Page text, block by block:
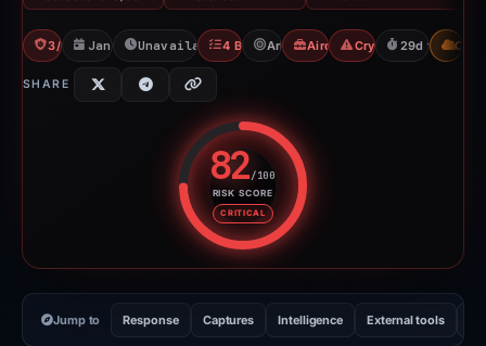
3/95 VTJan 24, 2026Unavailable since Feb 23, 2026
4 BlocklistsArbitrumAirdrop ScamCrypto Scam
29d to CDN
SHARE
82/100
RISK SCORE
CRITICAL
Risk score: 82 out of 100.
Jump to Response Captures Intelligence External tools